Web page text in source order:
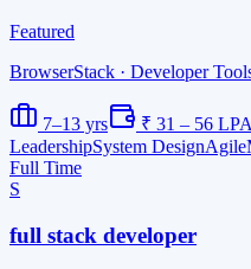
Featured
BrowserStack · Developer
7–13 yrs ₹ 31 – 56
LeadershipSystem DesignAgile
Full Time
S
full stack developer